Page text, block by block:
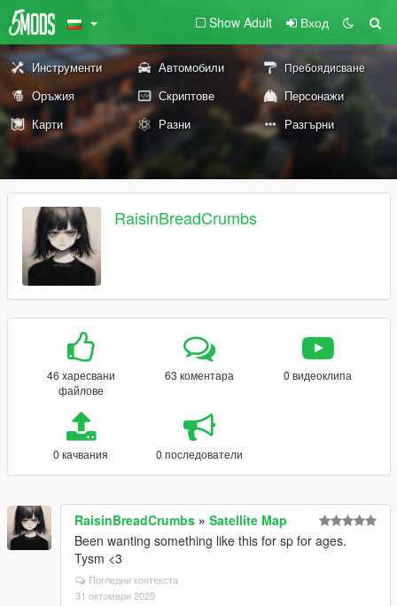
Show Adult Вход
Инструменти Автомобили Пребоядисване
Оръжия Скриптове
Персонажи
Карти
Разни Разгърни
RaisinBreadCrumbs
46 харесвани
файлове
63 коментара 0 видеоклипа
0 качвания 0 последователи
RaisinBreadCrumbs » Satellite Map
Been wanting something like this for sp for ages.
Tysm <3
Погледни контекста
31 октомври 2025